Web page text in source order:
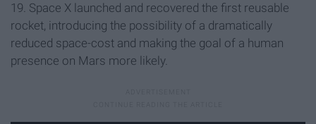
19. Space X launched and recovered the first reusable
rocket, introducing the possibility of a dramatically
reduced space-cost and making the goal of a human
presence on Mars more likely.